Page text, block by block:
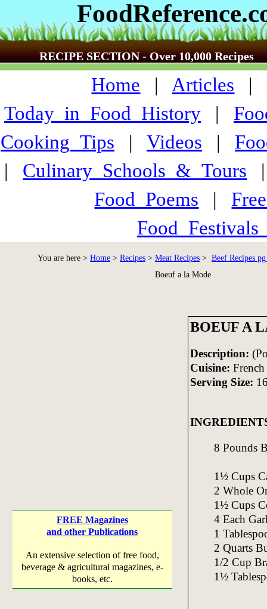
RECIPE SECTION - Over 10,000 Recipes
Home | Articles |
Today_in_Food_History |
Cooking_Tips | Videos |
| Culinary_Schools_&_Tours
Food_Poems |
You are here > Home > Recipes > Meat Recipes > Beef Recipes
Boeuf a la Mode
FREE Magazines
and other Publications
An extensive selection of free food,
beverage & agricultural magazines, e-
books, etc.
BOEUF A
Description:
Cuisine: French
Serving Size:
8 Pounds
1½ Cups
2 Whole
1½ Cups
4 Each
1
2 Quarts
1/2 Cup
1½